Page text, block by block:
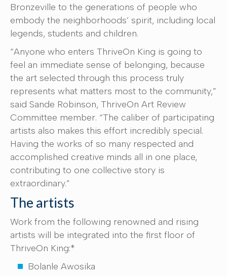
Bronzeville to the generations of people who
embody the neighborhoods’ spirit, including local
legends, students and children.
“Anyone who enters ThriveOn King is going to
feel an immediate sense of belonging, because
the art selected through this process truly
represents what matters most to the community,”
said Sande Robinson, ThriveOn Art Review
Committee member. “The caliber of participating
artists also makes this effort incredibly special.
Having the works of so many respected and
accomplished creative minds all in one place,
contributing to one collective story is
extraordinary.”
The artists
Work from the following renowned and rising
artists will be integrated into the first floor of
ThriveOn King:*
Bolanle Awosika